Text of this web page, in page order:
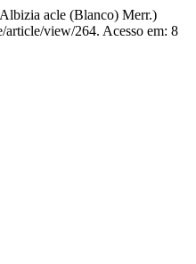
acle (Blanco) Merr.)
view/264. Acesso em: 8